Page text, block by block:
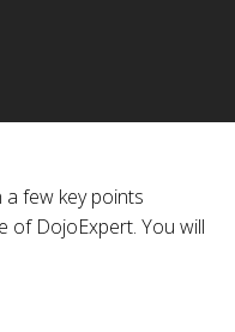
few key points
of DojoExpert. You will